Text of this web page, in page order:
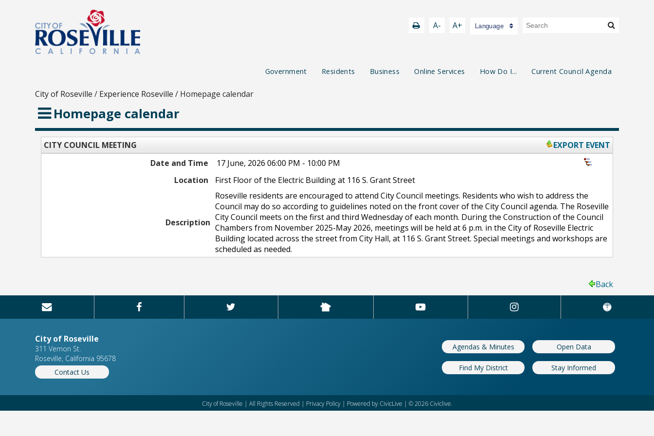
A- A+ Language
Government Residents Business Online Services How Do I... Current Council Agenda
City of Roseville / Experience Roseville / Homepage calendar
Homepage calendar
CITY COUNCIL MEETING
EXPORT EVENT
Date and Time
17 June, 2026 06:00 PM - 10:00 PM
Location
First Floor of the Electric Building at 116 S. Grant Street
Description
Roseville residents are encouraged to attend City Council meetings. Residents who wish to address the
Council may do so according to guidelines noted on the front cover of the City Council agenda. The Roseville
City Council meets on the first and third Wednesday of each month. During the Construction of the Council
Chambers from November 2025-May 2026, meetings will be held at 6 p.m. in the City of Roseville Electric
Building located across the street from City Hall, at 116 S. Grant Street. Special meetings and workshops are
scheduled as needed.
Back
City of Roseville
311 Vernon St.
Roseville, California 95678
Contact Us
Agendas & Minutes Open Data
Find My District Stay Informed
City of Roseville | All Rights Reserved | Privacy Policy| Powered by CivicLive | © 2026 Civiclive.